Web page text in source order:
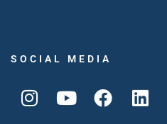
SOCIAL MEDIA